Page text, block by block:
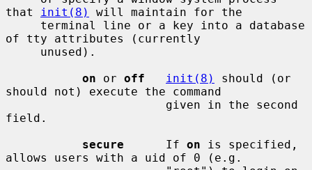
that
init(8)
will maintain for the
of tty attributes (currently
on or off init(8)
should (or
should not) execute the command
field.
secure
      If
on is specified,
allows users with a uid of 0 (e.g.